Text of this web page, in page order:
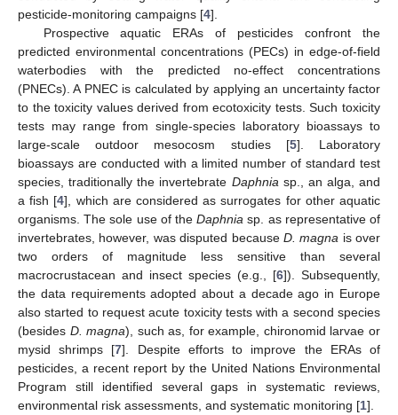
pesticide-monitoring campaigns [4].
Prospective aquatic ERAs of pesticides confront the
predicted environmental concentrations (PECs) in edge-of-field
waterbodies with the predicted no-effect concentrations
(PNECs). A PNEC is calculated by applying an uncertainty factor
to the toxicity values derived from ecotoxicity tests. Such toxicity
tests may range from single-species laboratory bioassays to
large-scale outdoor mesocosm studies [5]. Laboratory
bioassays are conducted with a limited number of standard test
species, traditionally the invertebrate Daphnia sp., an alga, and
a fish [4], which are considered as surrogates for other aquatic
organisms. The sole use of theDaphnia sp. as representative of
invertebrates, however, was disputed because D. magna is over
two orders of magnitude less sensitive than several
macrocrustacean and insect species (e.g., [6]). Subsequently,
the data requirements adopted about a decade ago in Europe
also started to request acute toxicity tests with a second species
(besides D. magna), such as, for example, chironomid larvae or
mysid shrimps [7]. Despite efforts to improve the ERAs of
pesticides, a recent report by the United Nations Environmental
Program still identified several gaps in systematic reviews,
environmental risk assessments, and systematic monitoring [1].